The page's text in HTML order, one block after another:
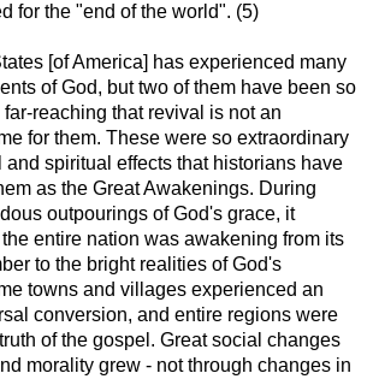
for the "end of the world". (5)
[of America] has experienced many
of God, but two of them have been so
reaching that revival is not an
for them. These were so extraordinary
and spiritual effects that historians have
as the Great Awakenings. During
outpourings of God's grace, it
entire nation was awakening from its
to the bright realities of God's
towns and villages experienced an
conversion, and entire regions were
of the gospel. Great social changes
morality grew - not through changes in